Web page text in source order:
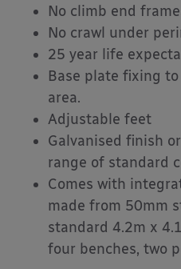
No climb end
No crawl under
25 year life
Base plate fixing
area.
Adjustable feet
Galvanised finish
range of standard
Comes with
made from 50mm
standard 4.2m x
four benches, two